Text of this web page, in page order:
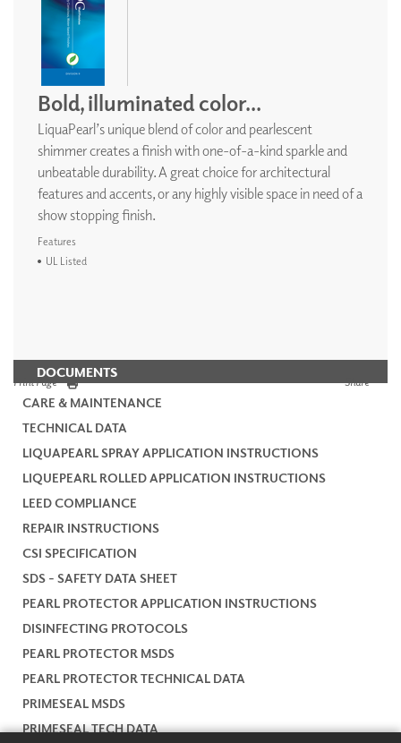
DOCUMENTS
CARE & MAINTENANCE
TECHNICAL DATA
LIQUAPEARL SPRAY APPLICATION INSTRUCTIONS
LIQUEPEARL ROLLED APPLICATION INSTRUCTIONS
LEED COMPLIANCE
REPAIR INSTRUCTIONS
CSI SPECIFICATION
SDS - SAFETY DATA SHEET
PEARL PROTECTOR APPLICATION INSTRUCTIONS
DISINFECTING PROTOCOLS
PEARL PROTECTOR MSDS
PEARL PROTECTOR TECHNICAL DATA
PRIMESEAL MSDS
PRIMESEAL TECH DATA
Bold, illuminated color...
LiquaPearl’s unique blend of color and pearlescent
shimmer creates a finish with one-of-a-kind sparkle and
unbeatable durability. A great choice for architectural
features and accents, or any highly visible space in need of a
show stopping finish.
Features
UL Listed
Print Page Share